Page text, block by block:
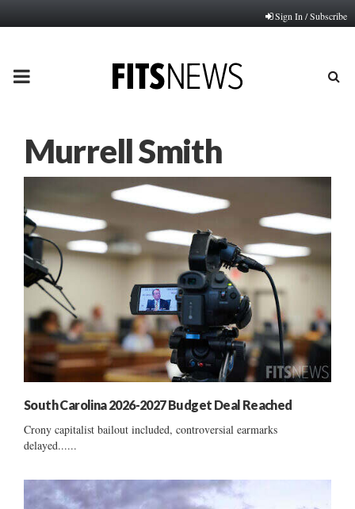
Sign In / Subscribe
PRIMARY
Murrell Smith
South Carolina 2026-2027 Budget Deal Reached
Crony capitalist bailout included, controversial earmarks
delayed......